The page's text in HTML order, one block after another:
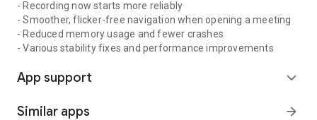
- Recording now starts more reliably
- Smoother, flicker-free navigation when opening a meeting
- Reduced memory usage and fewer crashes
- Various stability fixes and performance improvements
App support expand_more
Similar apps arrow_forward